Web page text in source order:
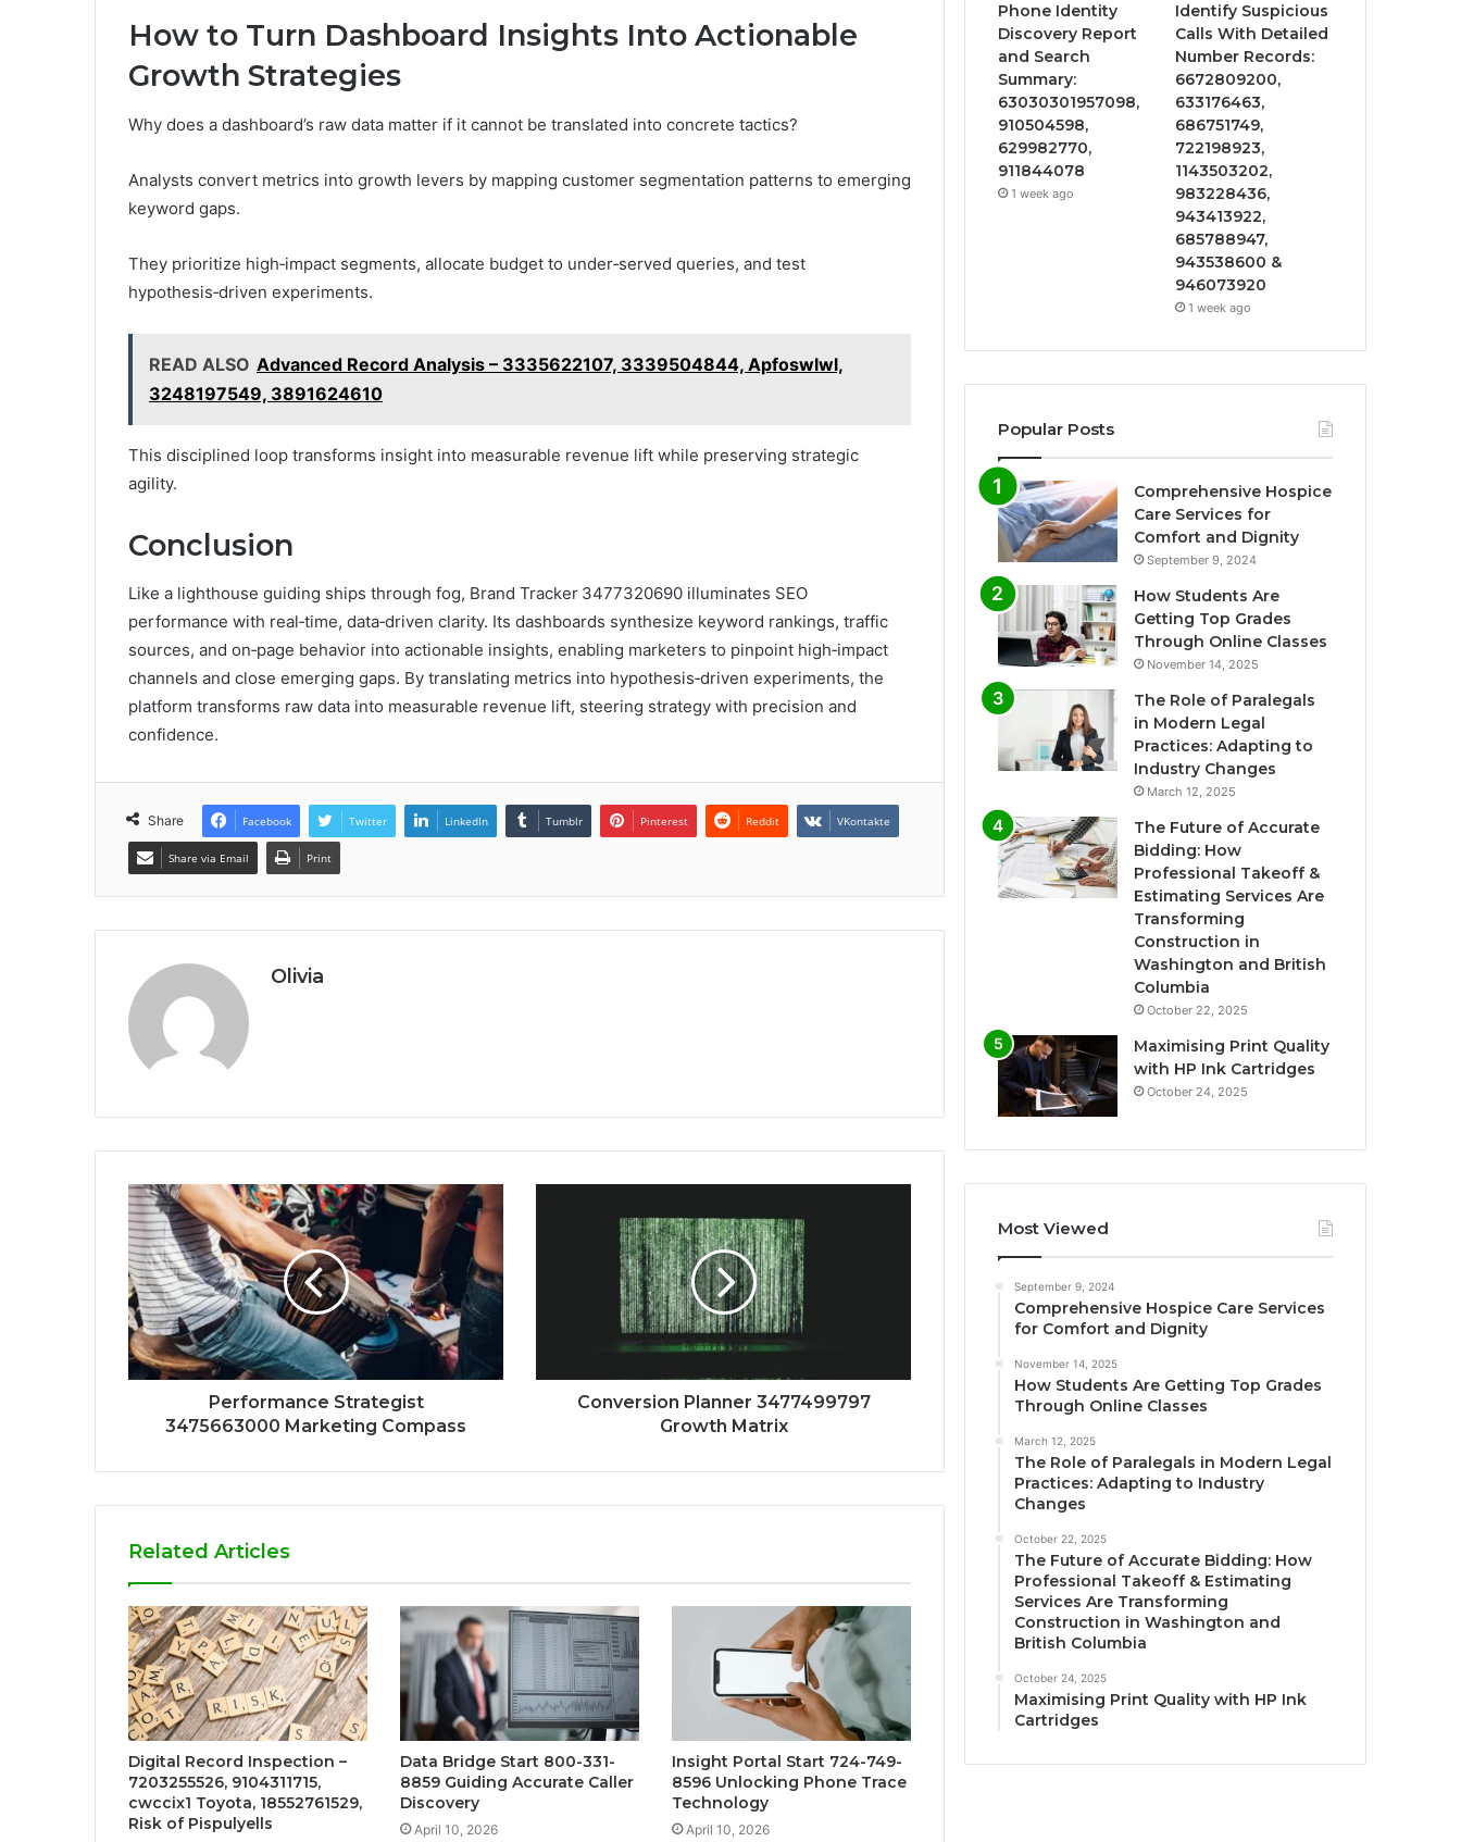
How to Turn Dashboard Insights Into Actionable
Growth Strategies
Why does a dashboard’s raw data matter if it cannot be translated into concrete tactics?
Analysts convert metrics into growth levers by mapping customer segmentation patterns to emerging
keyword gaps.
They prioritize high‑impact segments, allocate budget to under‑served queries, and test
hypothesis‑driven experiments.
READ ALSO Advanced Record Analysis – 3335622107, 3339504844, Apfoswlwl,
3248197549, 3891624610
This disciplined loop transforms insight into measurable revenue lift while preserving strategic
agility.
Conclusion
Like a lighthouse guiding ships through fog, Brand Tracker 3477320690 illuminates SEO
performance with real‑time, data‑driven clarity. Its dashboards synthesize keyword rankings, traffic
sources, and on‑page behavior into actionable insights, enabling marketers to pinpoint high‑impact
channels and close emerging gaps. By translating metrics into hypothesis‑driven experiments, the
platform transforms raw data into measurable revenue lift, steering strategy with precision and
confidence.
Share Facebook Twitter LinkedIn Tumblr Pinterest Reddit VKontakte
Share via Email Print
Olivia
Performance Strategist
3475663000 Marketing Compass
Conversion Planner 3477499797
Growth Matrix
Related Articles
Digital Record Inspection –
7203255526, 9104311715,
cwccix1 Toyota, 18552761529,
Risk of Pispulyells
Data Bridge Start 800-331-
8859 Guiding Accurate Caller
Discovery
April 10, 2026
Insight Portal Start 724-749-
8596 Unlocking Phone Trace
Technology
April 10, 2026
Phone Identity
Discovery Report
and Search
Summary:
63030301957098,
910504598,
629982770,
911844078
1 week ago
Identify Suspicious
Calls With Detailed
Number Records:
6672809200,
633176463,
686751749,
722198923,
1143503202,
983228436,
943413922,
685788947,
943538600 &
946073920
1 week ago
Popular Posts
Comprehensive Hospice
Care Services for
Comfort and Dignity
September 9, 2024
How Students Are
Getting Top Grades
Through Online Classes
November 14, 2025
The Role of Paralegals
in Modern Legal
Practices: Adapting to
Industry Changes
March 12, 2025
The Future of Accurate
Bidding: How
Professional Takeoff &
Estimating Services Are
Transforming
Construction in
Washington and British
Columbia
October 22, 2025
Maximising Print Quality
with HP Ink Cartridges
October 24, 2025
Most Viewed
September 9, 2024
Comprehensive Hospice Care Services
for Comfort and Dignity
November 14, 2025
How Students Are Getting Top Grades
Through Online Classes
March 12, 2025
The Role of Paralegals in Modern Legal
Practices: Adapting to Industry
Changes
October 22, 2025
The Future of Accurate Bidding: How
Professional Takeoff & Estimating
Services Are Transforming
Construction in Washington and
British Columbia
October 24, 2025
Maximising Print Quality with HP Ink
Cartridges